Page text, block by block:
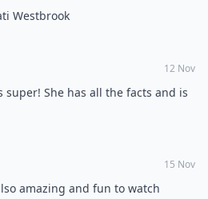
Westbrook
12 Nov
super! She has all the facts and is
15 Nov
amazing and fun to watch